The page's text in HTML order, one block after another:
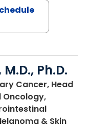
Ph.D.
Cancer, Head
Oncology,
& Skin